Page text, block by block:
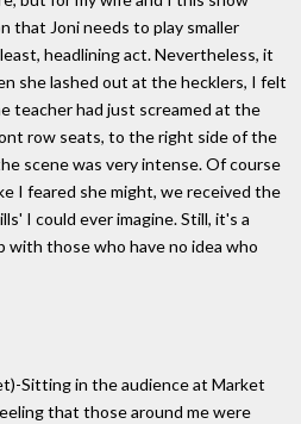
that Joni needs to play smaller
headlining act. Nevertheless, it
she lashed out at the hecklers, I felt
teacher had just screamed at the
row seats, to the right side of the
scene was very intense. Of course
I feared she might, we received the
I could ever imagine. Still, it's a
with those who have no idea who
Sitting in the audience at Market
that those around me were